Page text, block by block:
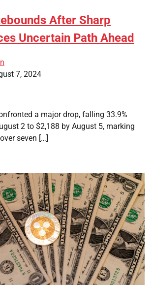
After Sharp
Uncertain Path Ahead
7, 2024
a major drop, falling 33.9%
2 to $2,188 by August 5, marking
seven […]